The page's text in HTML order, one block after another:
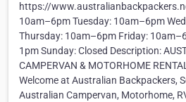
https://
10am–6pm Tuesday: 10am–6pm
Thursday: 10am–6pm Friday:
1pm Sunday: Closed Description:
CAMPERVAN & MOTORHOME
Welcome at Australian Backpackers,
Australian Campervan, Motorhome,